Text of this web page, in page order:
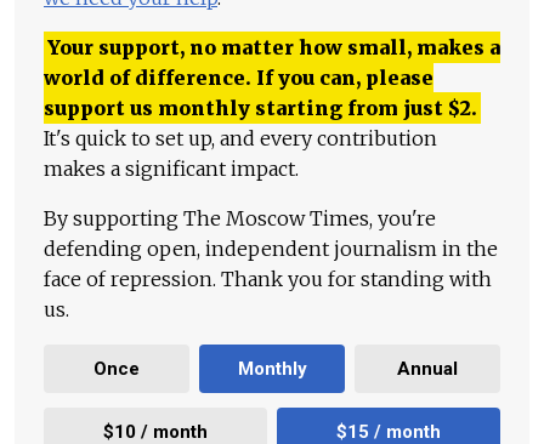
Your support, no matter how small, makes a
world of difference. If you can, please
support us monthly starting from just $2.
It's quick to set up, and every contribution
makes a significant impact.
By supporting The Moscow Times, you're
defending open, independent journalism in the
face of repression. Thank you for standing with
us.
Once Monthly Annual
$10 / month $15 / month